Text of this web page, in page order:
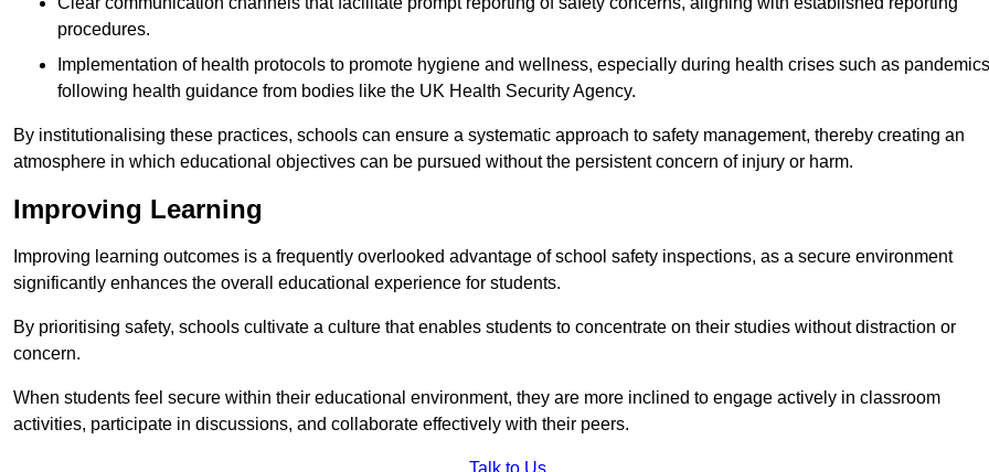
procedures.
Implementation of health protocols to promote hygiene and wellness, especially during health crises such as
following health guidance from bodies like the UK Health Security Agency.
By institutionalising these practices, schools can ensure a systematic approach to safety management, thereby creating an
atmosphere in which educational objectives can be pursued without the persistent concern of injury or harm.
Improving Learning
Improving learning outcomes is a frequently overlooked advantage of school safety inspections, as a secure environment
significantly enhances the overall educational experience for students.
By prioritising safety, schools cultivate a culture that enables students to concentrate on their studies without distraction or
concern.
When students feel secure within their educational environment, they are more inclined to engage actively in classroom
activities, participate in discussions, and collaborate effectively with their peers.